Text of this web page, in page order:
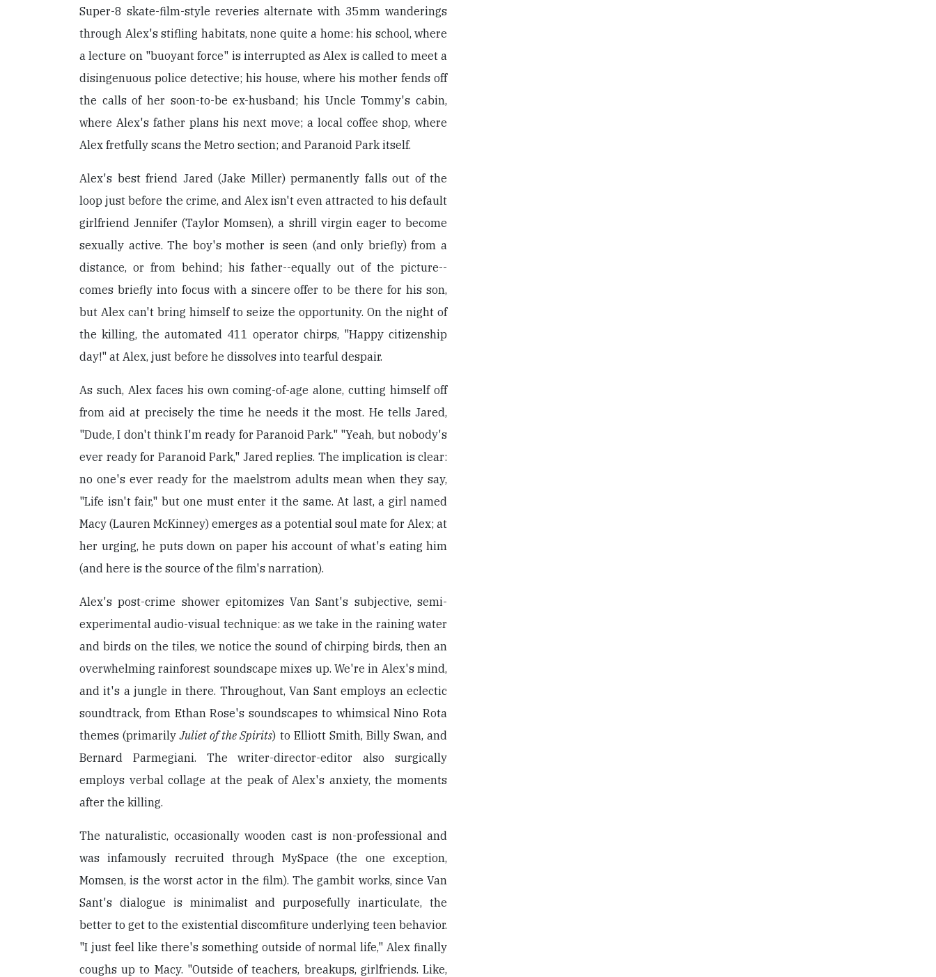
Super-8 skate-film-style reveries alternate with 35mm wanderings
through Alex's stifling habitats, none quite a home: his school, where
a lecture on "buoyant force" is interrupted as Alex is called to meet a
disingenuous police detective; his house, where his mother fends off
the calls of her soon-to-be ex-husband; his Uncle Tommy's cabin,
where Alex's father plans his next move; a local coffee shop, where
Alex fretfully scans the Metro section; and Paranoid Park itself.
Alex's best friend Jared (Jake Miller) permanently falls out of the
loop just before the crime, and Alex isn't even attracted to his default
girlfriend Jennifer (Taylor Momsen), a shrill virgin eager to become
sexually active. The boy's mother is seen (and only briefly) from a
distance, or from behind; his father--equally out of the picture--
comes briefly into focus with a sincere offer to be there for his son,
but Alex can't bring himself to seize the opportunity. On the night of
the killing, the automated 411 operator chirps, "Happy citizenship
day!" at Alex, just before he dissolves into tearful despair.
As such, Alex faces his own coming-of-age alone, cutting himself off
from aid at precisely the time he needs it the most. He tells Jared,
"Dude, I don't think I'm ready for Paranoid Park." "Yeah, but nobody's
ever ready for Paranoid Park," Jared replies. The implication is clear:
no one's ever ready for the maelstrom adults mean when they say,
"Life isn't fair," but one must enter it the same. At last, a girl named
Macy (Lauren McKinney) emerges as a potential soul mate for Alex; at
her urging, he puts down on paper his account of what's eating him
(and here is the source of the film's narration).
Alex's post-crime shower epitomizes Van Sant's subjective, semi-
experimental audio-visual technique: as we take in the raining water
and birds on the tiles, we notice the sound of chirping birds, then an
overwhelming rainforest soundscape mixes up. We're in Alex's mind,
and it's a jungle in there. Throughout, Van Sant employs an eclectic
soundtrack, from Ethan Rose's soundscapes to whimsical Nino Rota
themes (primarilyJuliet of the Spirits) to Elliott Smith, Billy Swan, and
Bernard Parmegiani. The writer-director-editor also surgically
employs verbal collage at the peak of Alex's anxiety, the moments
after the killing.
The naturalistic, occasionally wooden cast is non-professional and
was infamously recruited through MySpace (the one exception,
Momsen, is the worst actor in the film). The gambit works, since Van
Sant's dialogue is minimalist and purposefully inarticulate, the
better to get to the existential discomfiture underlying teen behavior.
"I just feel like there's something outside of normal life," Alex finally
coughs up to Macy. "Outside of teachers, breakups, girlfriends. Like,